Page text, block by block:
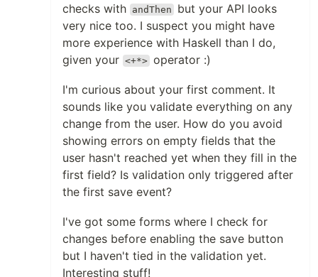
checks with andThen
but your API looks
very nice too. I suspect you might have
more experience with Haskell than I do,
given your <+*> operator :)
I'm curious about your first comment. It
sounds like you validate everything on any
change from the user. How do you avoid
showing errors on empty fields that the
user hasn't reached yet when they fill in the
first field? Is validation only triggered after
the first save event?
I've got some forms where I check for
changes before enabling the save button
but I haven't tied in the validation yet.
Interesting stuff!